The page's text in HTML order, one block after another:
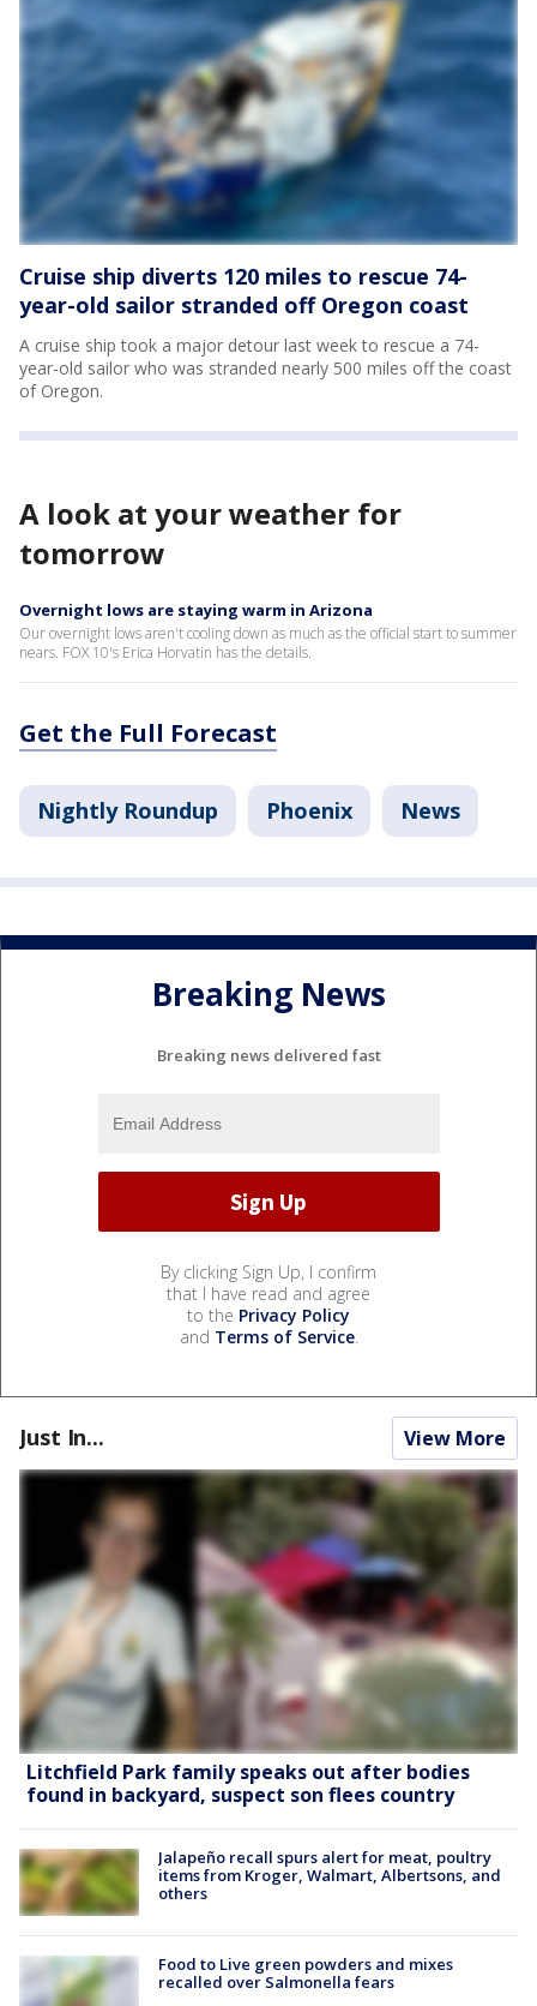
Cruise ship diverts 120 miles to rescue 74-
year-old sailor stranded off Oregon coast
A cruise ship took a major detour last week to rescue a 74-
year-old sailor who was stranded nearly 500 miles off the coast
of Oregon.
A look at your weather for
tomorrow
Overnight lows are staying warm in Arizona
Our overnight lows aren't cooling down as much as the official start to summer
nears. FOX 10's Erica Horvatin has the details.
Get the Full Forecast
Nightly Roundup Phoenix News
Breaking News
Breaking news delivered fast
By clicking Sign Up, I confirm
that I have read and agree
to the Privacy Policy
and Terms of Service.
Just In... View More
Litchfield Park family speaks out after bodies
found in backyard, suspect son flees country
Jalapeño recall spurs alert for meat, poultry
items from Kroger, Walmart, Albertsons, and
others
Food to Live green powders and mixes
recalled over Salmonella fears